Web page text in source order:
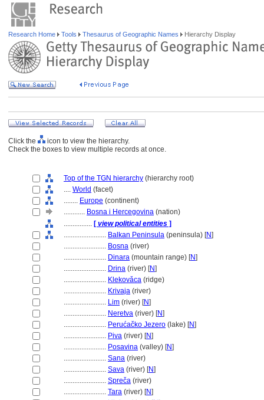
Research Home Tools Thesaurus of Geographic Names Hierarchy Display
Click the
icon to view the hierarchy.
Check the boxes to view multiple records at once.
Top of the TGN hierarchy (hierarchy root)
.... World (facet)
........ Europe (continent)
............ Bosna i Hercegovina (nation)
................ [ view political entities ]
........................ Balkan Peninsula (peninsula) [N]
........................ Bosna (river)
........................ Dinara (mountain range) [N]
........................ Drina (river) [N]
........................ Klekovǎca (ridge)
........................ Krivaja (river)
........................ Lim (river) [N]
........................ Neretva (river) [N]
........................ Perućačko Jezero (lake) [N]
........................ Piva (river) [N]
........................ Posavina (valley) [N]
........................ Sana (river)
........................ Sava (river) [N]
........................ Spreča (river)
........................ Tara (river) [N]